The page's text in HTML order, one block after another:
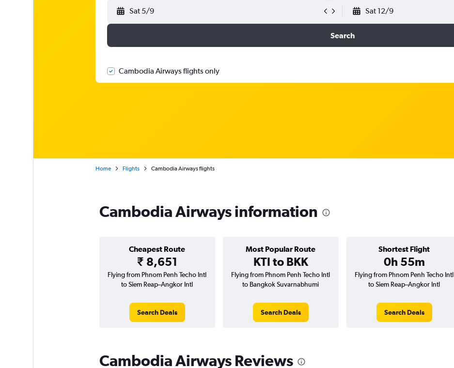
Sat 5/9 Sat 12/9
Search
Cambodia Airways flights only
Home Flights Cambodia Airways flights
Cambodia Airways information
Cheapest Route
₹ 8,651
Most Popular Route
KTI to BKK
Shortest Flight
0h 55m
Flying from Phnom Penh Techo Intl
to Siem Reap–Angkor Intl
Search Deals
Flying from Phnom Penh Techo Intl
to Bangkok Suvarnabhumi
Search Deals
Flying from Phnom Penh Techo Intl
to Siem Reap–Angkor Intl
Search Deals
Cambodia Airways Reviews